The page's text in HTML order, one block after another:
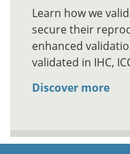
Learn how we
secure their
enhanced
validated in IHC,
Discover more